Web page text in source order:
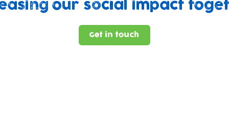
our social impact
Get in touch